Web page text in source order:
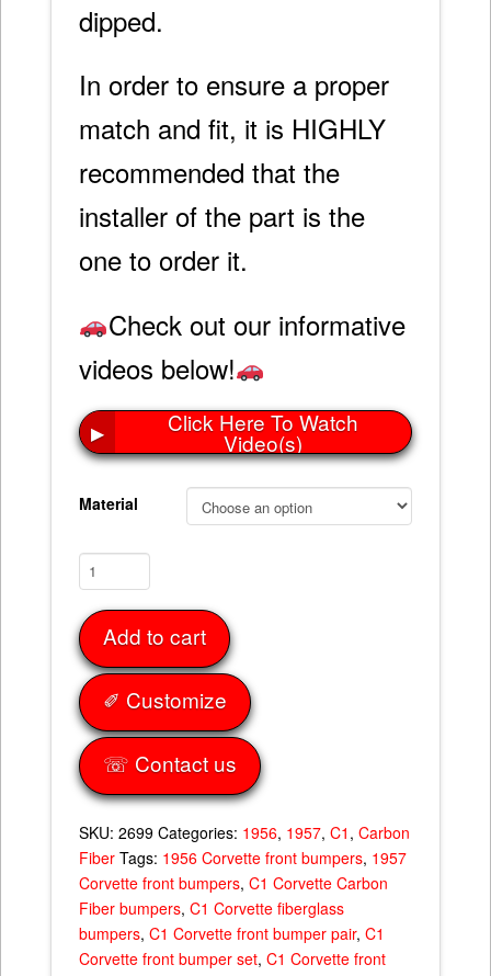
dipped.
In order to ensure a proper
match and fit, it is HIGHLY
recommended that the
installer of the part is the
one to order it.
Check out our informative
videos below!
▶ Click Here To Watch
Video(s)
Material
Front
Bumpers
Set
56-
57
quantity
Add to cart
✐ Customize
☏ Contact us
SKU: 2699 Categories: 1956, 1957, C1 , Carbon
Fiber Tags: 1956 Corvette front bumpers, 1957
Corvette front bumpers, C1 Corvette Carbon
Fiber bumpers, C1 Corvette fiberglass
bumpers, C1 Corvette front bumper pair, C1
Corvette front bumper set, C1 Corvette front